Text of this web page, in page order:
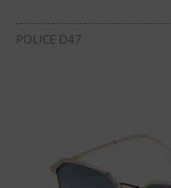
POLICE D47